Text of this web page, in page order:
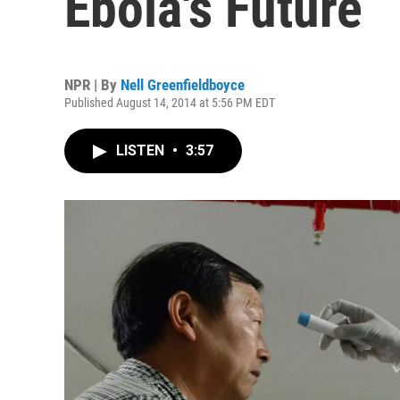
NPR | By Nell Greenfieldboyce
Published August 14, 2014 at 5:56 PM EDT
LISTEN • 3:57